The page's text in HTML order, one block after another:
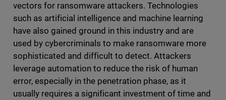
vectors for ransomware attackers. Technologies
such as artificial intelligence and machine learning
have also gained ground in this industry and are
used by cybercriminals to make ransomware more
sophisticated and difficult to detect. Attackers
leverage automation to reduce the risk of human
error, especially in the penetration phase, as it
usually requires a significant investment of time and